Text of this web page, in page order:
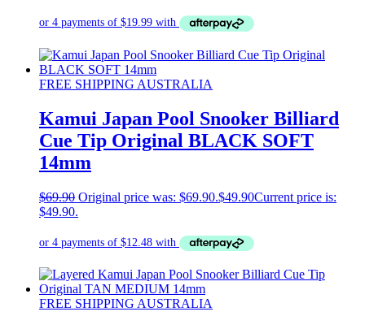
FREE SHIPPING AUSTRALIA
Kamui Japan Pool Snooker Billiard
Cue Tip Original BLACK SOFT
14mm
$69.90 Original price was: $69.90.$49.90Current price is:
$49.90.
FREE SHIPPING AUSTRALIA